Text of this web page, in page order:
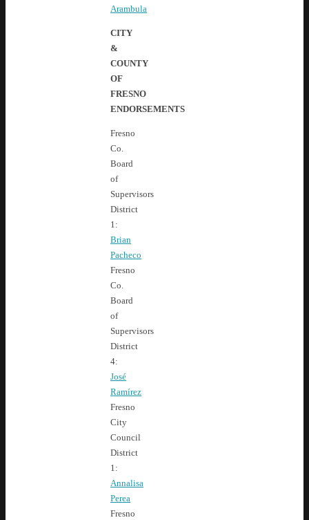
Arambula
CITY
&
COUNTY
OF
FRESNO
ENDORSEMENTS
Fresno
Co.
Board
of
Supervisors
District
1:
Brian
Pacheco
Fresno
Co.
Board
of
Supervisors
District
4:
José
Ramírez
Fresno
City
Council
District
1:
Annalisa
Perea
Fresno